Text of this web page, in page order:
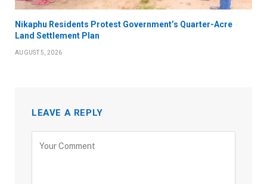
Nikaphu Residents Protest Government’s Quarter-Acre
Land Settlement Plan
AUGUST 5, 2026
LEAVE A REPLY